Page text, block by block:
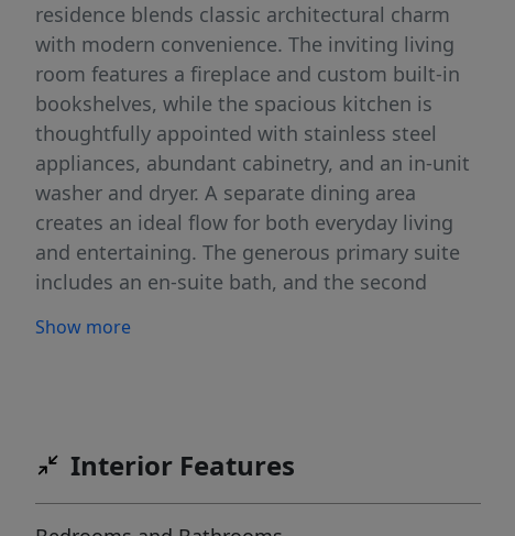
residence blends classic architectural charm
with modern convenience. The inviting living
room features a fireplace and custom built-in
bookshelves, while the spacious kitchen is
thoughtfully appointed with stainless steel
appliances, abundant cabinetry, and an in-unit
washer and dryer. A separate dining area
creates an ideal flow for both everyday living
and entertaining. The generous primary suite
includes an en-suite bath, and the second
Originally designed by renowned architects
time concierge and a spectacular common roof
Show more
Interior Features